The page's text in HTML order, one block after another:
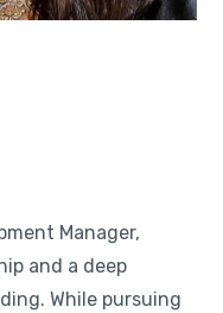
Manager,
and a deep
While pursuing